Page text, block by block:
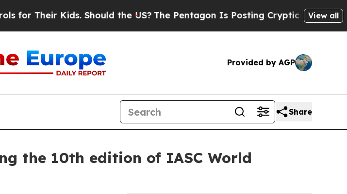
Should the US?The Pentagon Is Posting Cryptic Biblical Messages onView all
Provided by AGP
Share
the 10th edition of IASC World